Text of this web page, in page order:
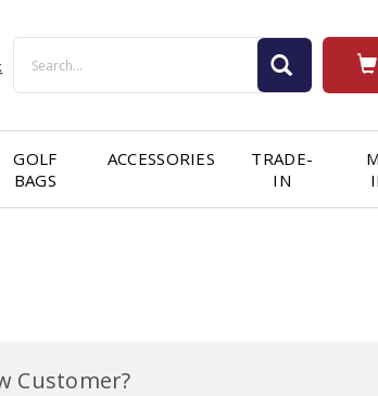
GOLF
BAGS
ACCESSORIES
TRADE-
IN
Customer?